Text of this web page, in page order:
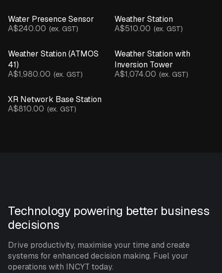
Water Presence Sensor
A$240.00 (ex. GST)
Weather Station
A$510.00 (ex. GST)
Weather Station (ATMOS
41)
A$1,980.00 (ex. GST)
Weather Station with
Inversion Tower
A$1,074.00 (ex. GST)
XR Network Base Station
A$810.00 (ex. GST)
Technology powering better business
decisions
Drive productivity, maximise your time and create
systems for enhanced decision making. Fuel your
operations with INCYT today.